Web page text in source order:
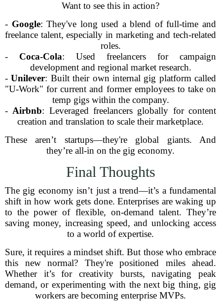
Want to see this in action?
- Google: They've long used a blend of full-time and
freelance talent, especially in marketing and tech-related
roles.
- Coca-Cola: Used freelancers for campaign
development and regional market research.
-Unilever: Built their own internal gig platform called
"U-Work" for current and former employees to take on
temp gigs within the company.
- Airbnb: Leveraged freelancers globally for content
creation and translation to scale their marketplace.
These aren’t startups—they're global giants. And
they’re all-in on the gig economy.
Final Thoughts
The gig economy isn’t just a trend—it’s a fundamental
shift in how work gets done. Enterprises are waking up
to the power of flexible, on-demand talent. They’re
saving money, increasing speed, and unlocking access
to a world of expertise.
Sure, it requires a mindset shift. But those who embrace
this new normal? They're positioned miles ahead.
Whether it’s for creativity bursts, navigating peak
demand, or experimenting with the next big thing, gig
workers are becoming enterprise MVPs.